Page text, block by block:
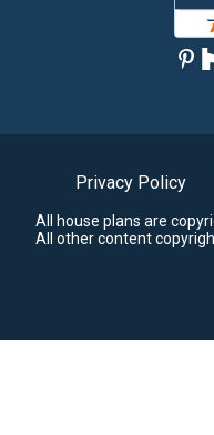
Privacy Policy
All house plans are
All other content